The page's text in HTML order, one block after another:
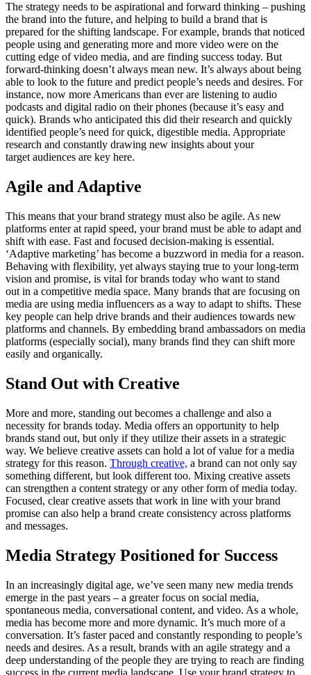
The strategy needs to be aspirational and forward thinking – pushing
the brand into the future, and helping to build a brand that is
prepared for the shifting landscape. For example, brands that noticed
people using and generating more and more video were on the
cutting edge of video media, and are finding success today. But
forward-thinking doesn’t always mean new. It’s always about being
able to look to the future and predict people’s needs and desires. For
instance, now more Americans than ever are listening to audio
podcasts and digital radio on their phones (because it’s easy and
quick). Brands who anticipated this did their research and quickly
identified people’s need for quick, digestible media. Appropriate
research and constantly drawing new insights about your
target audiences are key here.
Agile and Adaptive
This means that your brand strategy must also be agile. As new
platforms enter at rapid speed, your brand must be able to adapt and
shift with ease. Fast and focused decision-making is essential.
‘Adaptive marketing’ has become a buzzword in media for a reason.
Behaving with flexibility, yet always staying true to your long-term
vision and promise, is vital for brands today who want to stand
out in a competitive media space. Many brands that are focusing on
media are using media influencers as a way to adapt to shifts. These
key people can help drive brands and their audiences towards new
platforms and channels. By embedding brand ambassadors on media
platforms (especially social), many brands find they can shift more
easily and organically.
Stand Out with Creative
More and more, standing out becomes a challenge and also a
necessity for brands today. Media offers an opportunity to help
brands stand out, but only if they utilize their assets in a strategic
way. We believe creative assets can hold a lot of value for a media
strategy for this reason. Through creative, a brand can not only say
something different, but look different too. Mixing creative assets
can strengthen a content strategy or any other form of media today.
Focused, clear creative assets that work in line with your brand
promise can also help a brand create consistency across platforms
and messages.
Media Strategy Positioned for Success
In an increasingly digital age, we’ve seen many new media trends
emerge in the past years – a greater focus on social media,
spontaneous media, conversational content, and video. As a whole,
media has become more and more dynamic. It’s much more of a
conversation. It’s faster paced and constantly responding to people’s
needs and desires. As a result, brands with an agile strategy and a
deep understanding of the people they are trying to reach are finding
success in the current media landscape. Use your brand strategy to